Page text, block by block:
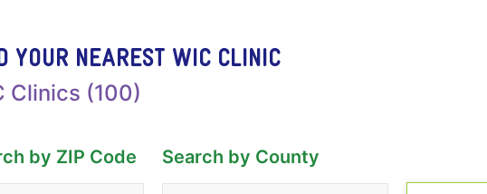
YOUR NEAREST WIC CLINIC
Clinics (100)
by ZIP Code Search by County